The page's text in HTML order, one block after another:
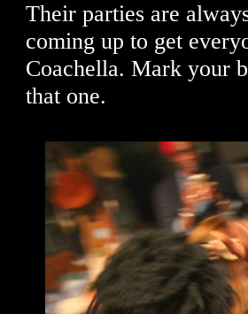
Their parties are
coming up to get
Coachella. Mark your
that one.